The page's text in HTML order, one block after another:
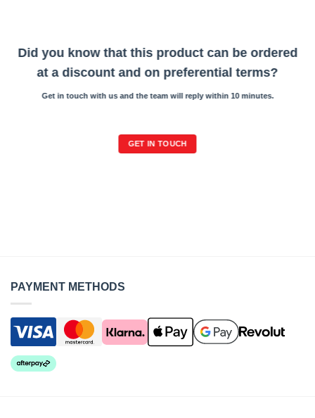
Did you know that this product can be ordered
at a discount and on preferential terms?
Get in touch with us and the team will reply within 10 minutes.
GET IN TOUCH
PAYMENT METHODS